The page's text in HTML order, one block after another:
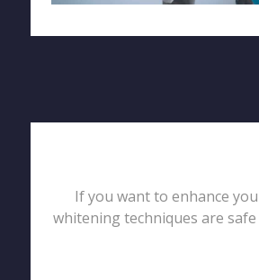
If you want to enhance
whitening techniques are